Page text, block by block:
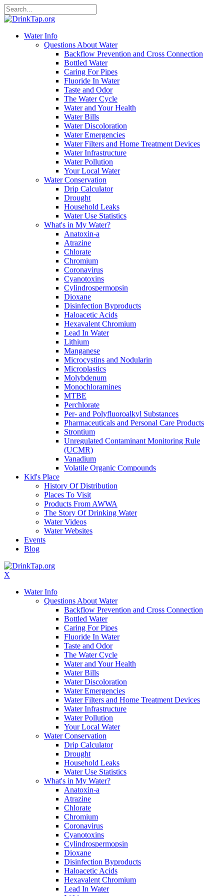
Water Info
Questions About Water
Backflow Prevention and Cross Connection
Bottled Water
Caring For Pipes
Fluoride In Water
Taste and Odor
The Water Cycle
Water and Your Health
Water Bills
Water Discoloration
Water Emergencies
Water Filters and Home Treatment Devices
Water Infrastructure
Water Pollution
Your Local Water
Water Conservation
Drip Calculator
Drought
Household Leaks
Water Use Statistics
What's in My Water?
Anatoxin-a
Atrazine
Chlorate
Chromium
Coronavirus
Cyanotoxins
Cylindrospermopsin
Dioxane
Disinfection Byproducts
Haloacetic Acids
Hexavalent Chromium
Lead In Water
Lithium
Manganese
Microcystins and Nodularin
Microplastics
Molybdenum
Monochloramines
MTBE
Perchlorate
Per- and Polyfluoroalkyl Substances
Pharmaceuticals and Personal Care Products
Strontium
Unregulated Contaminant Monitoring Rule
(UCMR)
Vanadium
Volatile Organic Compounds
Kid's Place
History Of Distribution
Places To Visit
Products From AWWA
The Story Of Drinking Water
Water Videos
Water Websites
Events
Blog
X
Water Info
Questions About Water
Backflow Prevention and Cross Connection
Bottled Water
Caring For Pipes
Fluoride In Water
Taste and Odor
The Water Cycle
Water and Your Health
Water Bills
Water Discoloration
Water Emergencies
Water Filters and Home Treatment Devices
Water Infrastructure
Water Pollution
Your Local Water
Water Conservation
Drip Calculator
Drought
Household Leaks
Water Use Statistics
What's in My Water?
Anatoxin-a
Atrazine
Chlorate
Chromium
Coronavirus
Cyanotoxins
Cylindrospermopsin
Dioxane
Disinfection Byproducts
Haloacetic Acids
Hexavalent Chromium
Lead In Water